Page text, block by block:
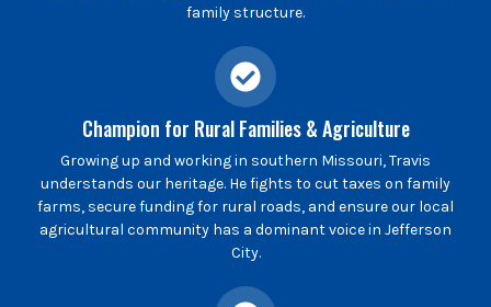
family structure.
Champion for Rural Families & Agriculture
Growing up and working in southern Missouri, Travis
understands our heritage. He fights to cut taxes on family
farms, secure funding for rural roads, and ensure our local
agricultural community has a dominant voice in Jefferson
City.